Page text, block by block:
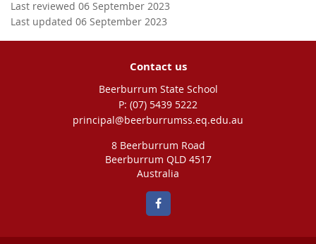
Last reviewed 06 September 2023
Last updated 06 September 2023
Contact us
Beerburrum State School
phone
(07) 5439 5222
email
principal@beerburrumss.eq.edu.au
8 Beerburrum Road
Beerburrum QLD 4517
Australia